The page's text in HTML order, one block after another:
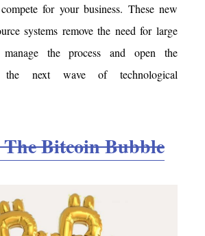
for your business. These new
systems remove the need for large
the process and open the
next wave of technological
The Bitcoin Bubble